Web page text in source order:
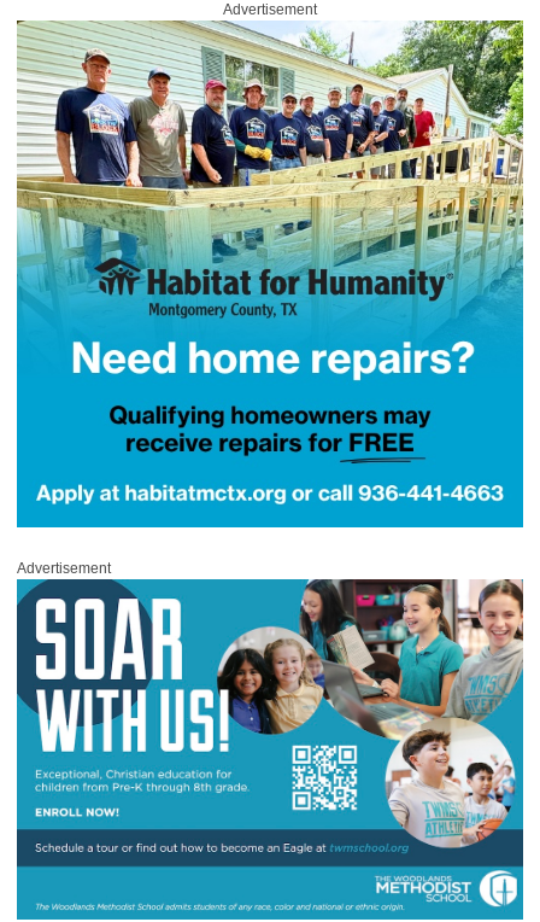
Advertisement
Advertisement